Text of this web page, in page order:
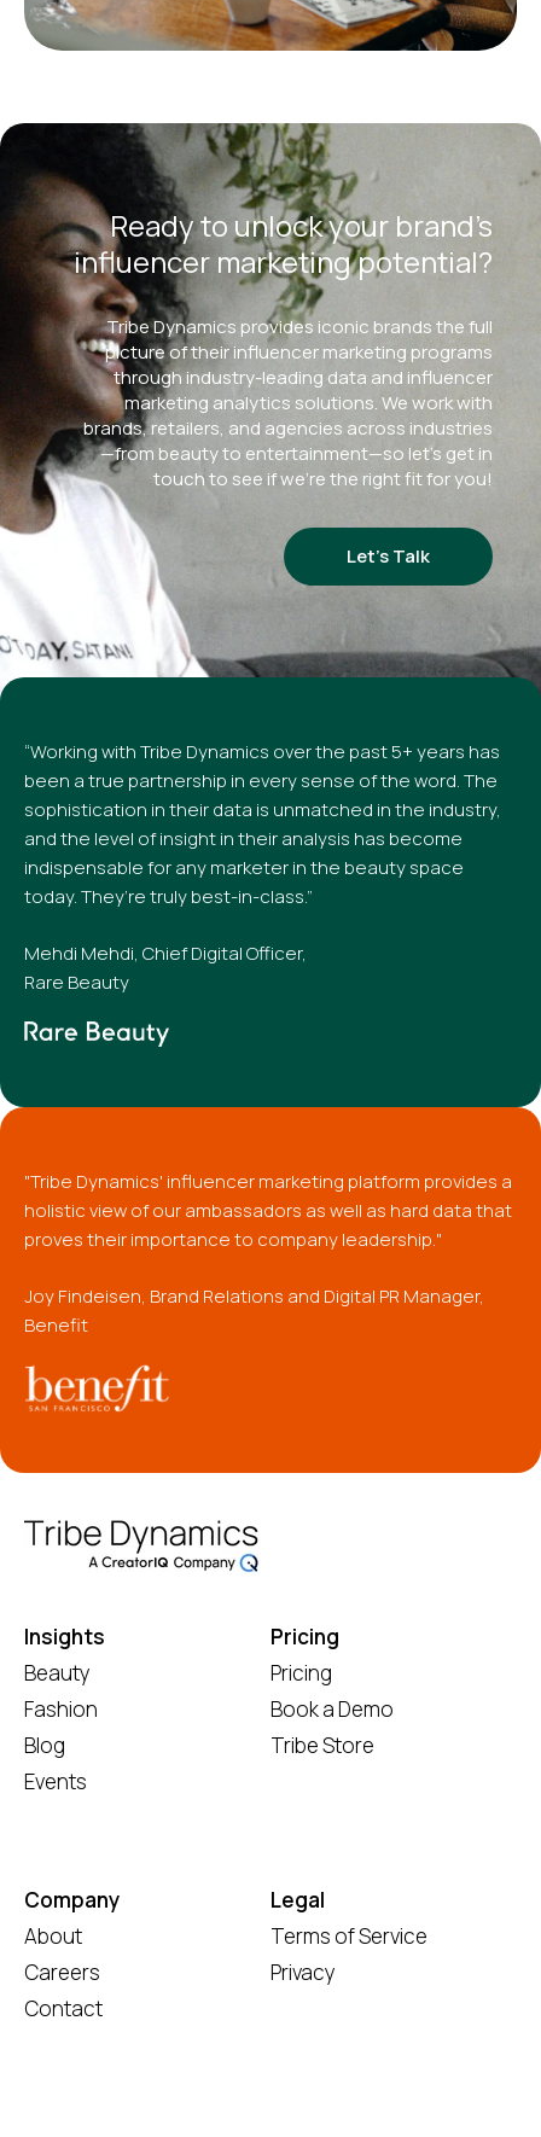
Ready to unlock your brand’s
influencer marketing potential?
Tribe Dynamics provides iconic brands the full
picture of their influencer marketing programs
through industry-leading data and influencer
marketing analytics solutions. We work with
brands, retailers, and agencies across industries
—from beauty to entertainment—so let’s get in
touch to see if we’re the right fit for you!
Let’s Talk
“Working with Tribe Dynamics over the past 5+ years has
been a true partnership in every sense of the word. The
sophistication in their data is unmatched in the industry,
and the level of insight in their analysis has become
indispensable for any marketer in the beauty space
today. They’re truly best-in-class.”
Mehdi Mehdi, Chief Digital Officer,
Rare Beauty
"Tribe Dynamics' influencer marketing platform provides a
holistic view of our ambassadors as well as hard data that
proves their importance to company leadership."
Joy Findeisen, Brand Relations and Digital PR Manager,
Benefit
Insights
Beauty
Fashion
Blog
Events
Pricing
Pricing
Book a Demo
Tribe Store
Company
About
Careers
Contact
Legal
Terms of Service
Privacy